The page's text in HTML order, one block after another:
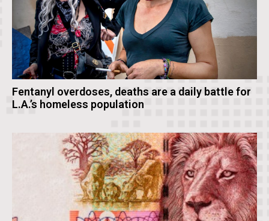
Fentanyl overdoses, deaths are a daily battle for
L.A.’s homeless population